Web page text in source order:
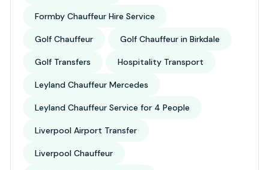
Formby Chauffeur Hire Service
Golf Chauffeur Golf Chauffeur in Birkdale
Golf Transfers Hospitality Transport
Leyland Chauffeur Mercedes
Leyland Chauffeur Service for 4 People
Liverpool Airport Transfer
Liverpool Chauffeur